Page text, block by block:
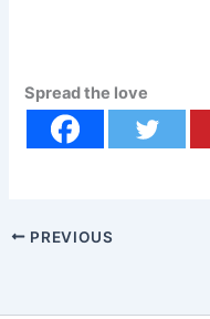
Spread the love
PREVIOUS